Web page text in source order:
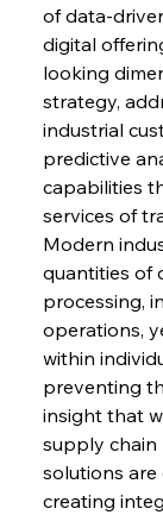
of data-
digital
looking
strategy,
industrial
predictive
capabilities
services of
Modern
quantities of
processing,
operations,
within
preventing
insight that
supply chain
solutions are
creating